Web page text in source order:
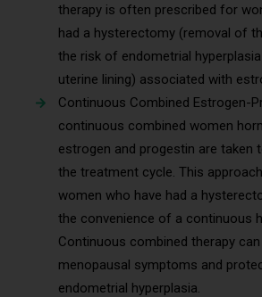
therapy is often prescribed for
had a hysterectomy (removal of
the risk of endometrial
uterine lining) associated with
Continuous Combined Estrogen-
continuous combined women
estrogen and progestin are taken
the treatment cycle. This
women who have had a
the convenience of a continuous
Continuous combined therapy
menopausal symptoms and
endometrial hyperplasia.